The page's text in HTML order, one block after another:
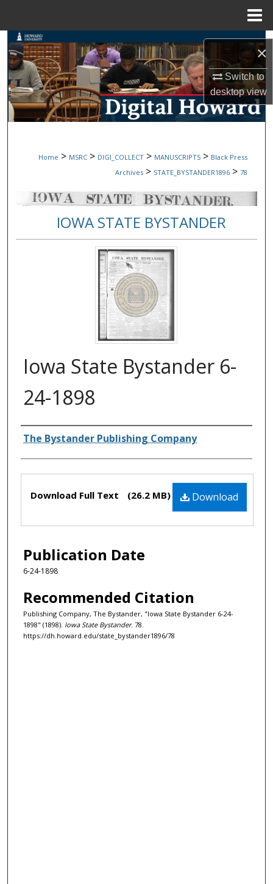
×
Switch to
desktopview
Search
Browse Collections
My Account
Digital Commons Network™
Home > MSRC > DIGI_COLLECT > MANUSCRIPTS > Black Press
Archives > STATE_BYSTANDER1896 > 78
IOWA STATE BYSTANDER
Iowa State Bystander 6-
24-1898
Authors
The Bystander Publishing Company
Files Download
Download Full Text (26.2 MB)
Publication Date
6-24-1898
Recommended Citation
Publishing Company, The Bystander, "Iowa State Bystander 6-24-
1898" (1898). Iowa State Bystander. 78.
https://dh.howard.edu/state_bystander1896/78